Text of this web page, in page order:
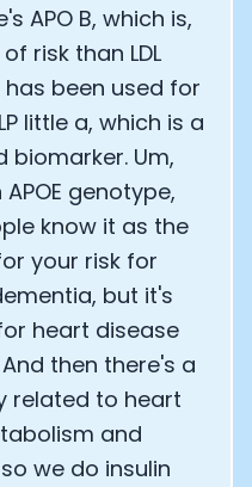
APO B, which is,
risk than LDL
been used for
little a, which is a
biomarker. Um,
genotype,
know it as the
your risk for
but it's
heart disease
then there's a
related to heart
and
we do insulin